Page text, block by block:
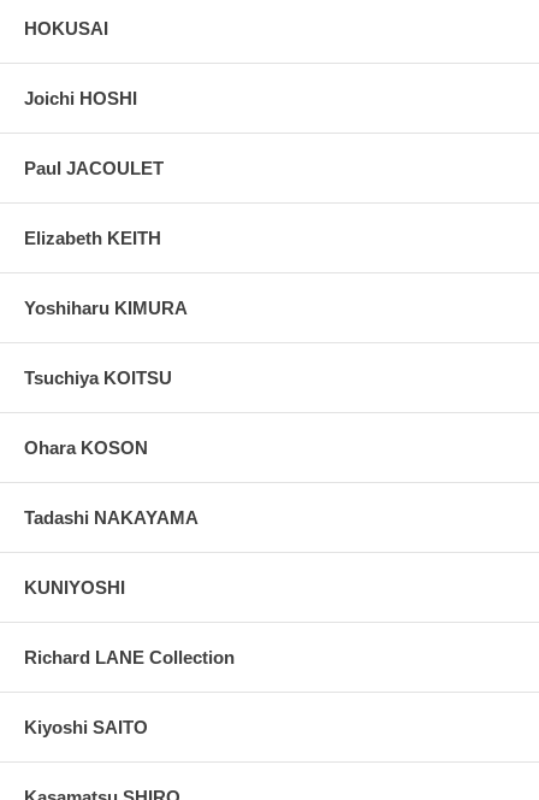
HOKUSAI
Joichi HOSHI
Paul JACOULET
Elizabeth KEITH
Yoshiharu KIMURA
Tsuchiya KOITSU
Ohara KOSON
Tadashi NAKAYAMA
KUNIYOSHI
Richard LANE Collection
Kiyoshi SAITO